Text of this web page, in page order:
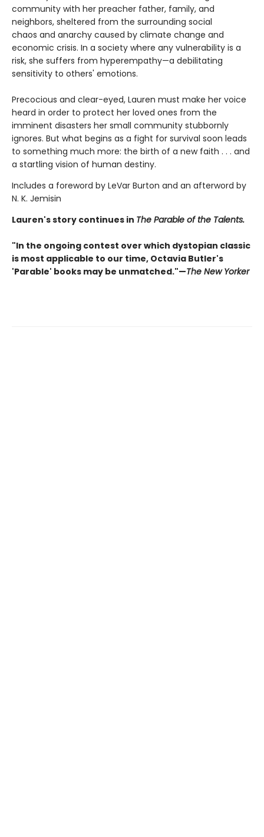
community with her preacher father, family, and
neighbors, sheltered from the surrounding social
chaos and anarchy caused by climate change and
economic crisis. In a society where any vulnerability is a
risk, she suffers from hyperempathy—a debilitating
sensitivity to others' emotions.
Precocious and clear-eyed, Lauren must make her voice
heard in order to protect her loved ones from the
imminent disasters her small community stubbornly
ignores. But what begins as a fight for survival soon leads
to something much more: the birth of a new faith . . . and
a startling vision of human destiny.
Includes a foreword by LeVar Burton and an afterword by
N. K. Jemisin
Lauren's story continues in The Parable of the Talents.
"In the ongoing contest over which dystopian classic
is most applicable to our time, Octavia Butler's
'Parable' books may be unmatched."—The New Yorker